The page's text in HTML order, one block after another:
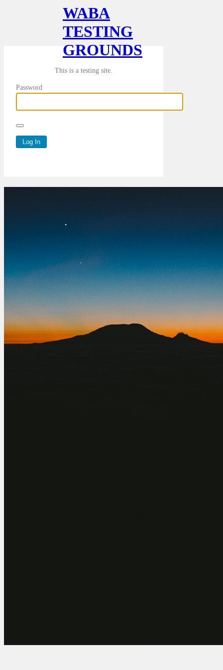
WABA
TESTING
GROUNDS
This is a testing site.
Password